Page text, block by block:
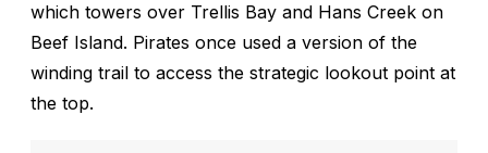
which towers over Trellis Bay and Hans Creek on
Beef Island. Pirates once used a version of the
winding trail to access the strategic lookout point at
the top.